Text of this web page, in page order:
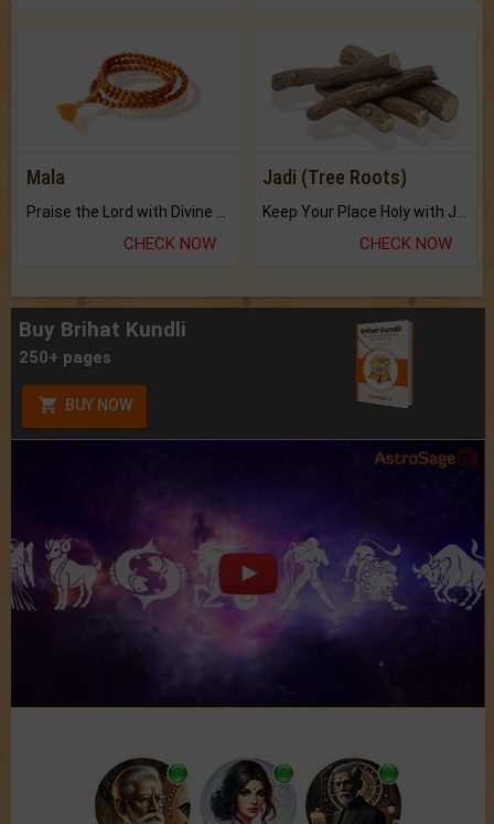
Mala
Praise the Lord with Divine Energies of Mala.
CHECK NOW
Jadi (Tree Roots)
Keep Your Place Holy with Jadi.
CHECK NOW
Buy Brihat Kundli
250+ pages
BUY NOW